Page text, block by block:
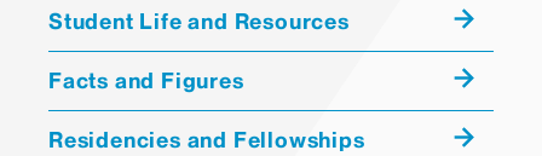
Student Life and Resources
Facts and Figures
Residencies and Fellowships